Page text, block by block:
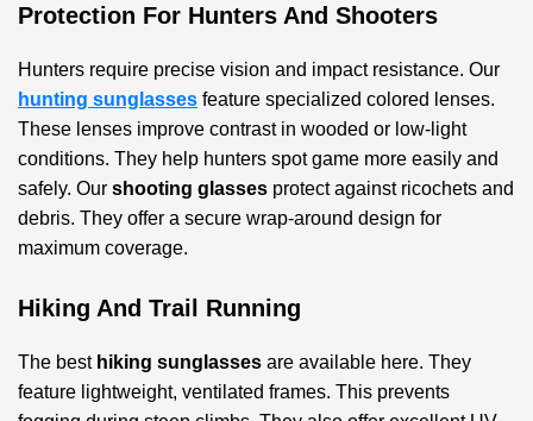
Protection For Hunters And Shooters
Hunters require precise vision and impact resistance. Our
hunting sunglasses feature specialized colored lenses.
These lenses improve contrast in wooded or low-light
conditions. They help hunters spot game more easily and
safely. Our shooting glasses protect against ricochets and
debris. They offer a secure wrap-around design for
maximum coverage.
Hiking And Trail Running
The best hiking sunglasses are available here. They
feature lightweight, ventilated frames. This prevents